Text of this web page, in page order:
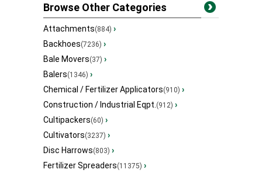
Browse Other Categories
Attachments(884) ›
Backhoes(7236) ›
Bale Movers(37) ›
Balers(1346) ›
Chemical / Fertilizer Applicators(910) ›
Construction / Industrial Eqpt.(912) ›
Cultipackers(60) ›
Cultivators(3237) ›
Disc Harrows(803) ›
Fertilizer Spreaders(11375) ›